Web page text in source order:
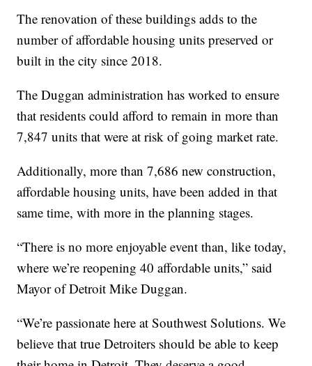
The renovation of these buildings adds to the
number of affordable housing units preserved or
built in the city since 2018.
The Duggan administration has worked to ensure
that residents could afford to remain in more than
7,847 units that were at risk of going market rate.
Additionally, more than 7,686 new construction,
affordable housing units, have been added in that
same time, with more in the planning stages.
“There is no more enjoyable event than, like today,
where we’re reopening 40 affordable units,” said
Mayor of Detroit Mike Duggan.
“We’re passionate here at Southwest Solutions. We
believe that true Detroiters should be able to keep